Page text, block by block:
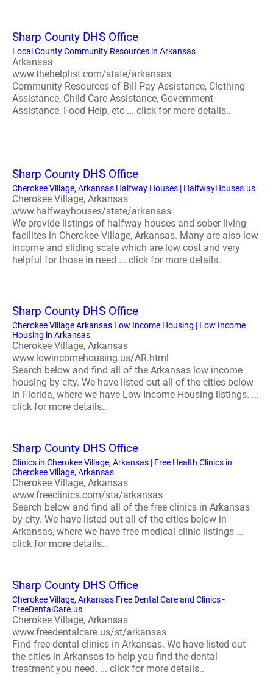
Sharp County DHS Office
Local County Community Resources in Arkansas
Arkansas
www.thehelplist.com/state/arkansas
Community Resources of Bill Pay Assistance, Clothing
Assistance, Child Care Assistance, Government
Assistance, Food Help, etc ... click for more details..
Sharp County DHS Office
Cherokee Village, Arkansas Halfway Houses | HalfwayHouses.us
Cherokee Village, Arkansas
www.halfwayhouses/state/arkansas
We provide listings of halfway houses and sober living
facilites in Cherokee Village, Arkansas. Many are also low
income and sliding scale which are low cost and very
helpful for those in need ... click for more details..
Sharp County DHS Office
Cherokee Village Arkansas Low Income Housing | Low Income
Housing in Arkansas
Cherokee Village, Arkansas
www.lowincomehousing.us/AR.html
Search below and find all of the Arkansas low income
housing by city. We have listed out all of the cities below
in Florida, where we have Low Income Housing listings. ...
click for more details..
Sharp County DHS Office
Clinics in Cherokee Village, Arkansas | Free Health Clinics in
Cherokee Village, Arkansas
Cherokee Village, Arkansas
www.freeclinics.com/sta/arkansas
Search below and find all of the free clinics in Arkansas
by city. We have listed out all of the cities below in
Arkansas, where we have free medical clinic listings ...
click for more details..
Sharp County DHS Office
Cherokee Village, Arkansas Free Dental Care and Clinics -
FreeDentalCare.us
Cherokee Village, Arkansas
www.freedentalcare.us/st/arkansas
Find free dental clinics in Arkansas. We have listed out
the cities in Arkansas to help you find the dental
treatment you need. ... click for more details..